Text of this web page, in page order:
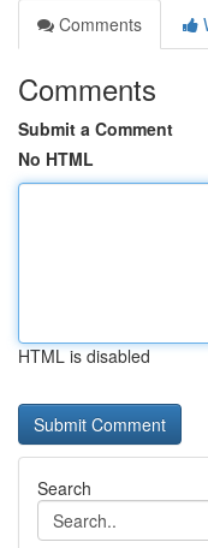
Comments
Comments
Submit a Comment
No HTML
HTML is disabled
Search